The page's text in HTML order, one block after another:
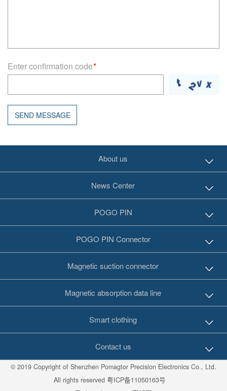
Enter confirmation code*
SEND MESSAGE
About us
News Center
POGO PIN
POGO PIN Connector
Magnetic suction connector
Magnetic absorption data line
Smart clothing
Contact us
© 2019 Copyright of Shenzhen Pomagtor Precision Electronics Co., Ltd.
All rights reserved 粤ICP备11050163号